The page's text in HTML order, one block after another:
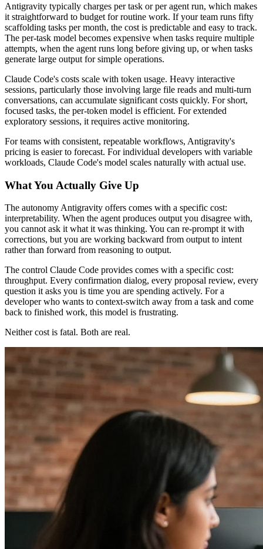
Antigravity typically charges per task or per agent run, which makes
it straightforward to budget for routine work. If your team runs fifty
scaffolding tasks per month, the cost is predictable and easy to track.
The per-task model becomes expensive when tasks require multiple
attempts, when the agent runs long before giving up, or when tasks
generate large output for simple operations.
Claude Code's costs scale with token usage. Heavy interactive
sessions, particularly those involving large file reads and multi-turn
conversations, can accumulate significant costs quickly. For short,
focused tasks, the per-token model is efficient. For extended
exploratory sessions, it requires active monitoring.
For teams with consistent, repeatable workflows, Antigravity's
pricing is easier to forecast. For individual developers with variable
workloads, Claude Code's model scales naturally with actual use.
What You Actually Give Up
The autonomy Antigravity offers comes with a specific cost:
interpretability. When the agent produces output you disagree with,
you cannot ask it what it was thinking. You can re-prompt it with
corrections, but you are working backward from output to intent
rather than forward from reasoning to output.
The control Claude Code provides comes with a specific cost:
throughput. Every confirmation dialog, every proposal review, every
question it asks you is time you are spending actively. For a
developer who wants to context-switch away from a task and come
back to finished work, this model is frustrating.
Neither cost is fatal. Both are real.